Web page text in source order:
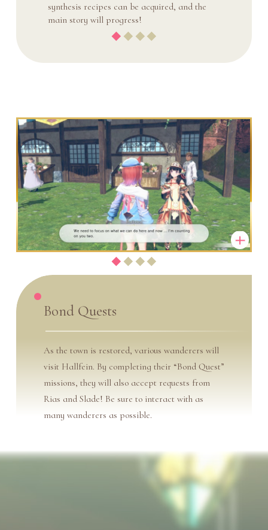
synthesis recipes can be acquired, and the
main story will progress!
Bond Quests
As the town is restored, various wanderers will
visit Hallfein. By completing their “Bond Quest”
missions, they will also accept requests from
Rias and Slade! Be sure to interact with as
many wanderers as possible.